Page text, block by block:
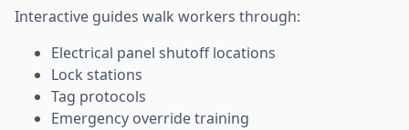
Interactive guides walk workers through:
Electrical panel shutoff locations
Lock stations
Tag protocols
Emergency override training